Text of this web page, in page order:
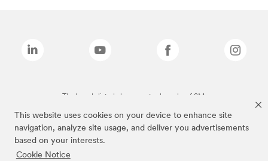
This website uses cookies on your device to enhance site
navigation, analyze site usage, and deliver you advertisements
based on your interests.
Cookie Notice
The brands listed above are trademarks of 3M.